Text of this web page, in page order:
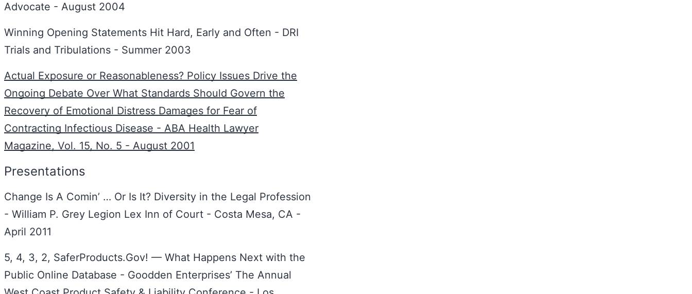
Advocate - August 2004
Winning Opening Statements Hit Hard, Early and Often - DRI
Trials and Tribulations - Summer 2003
Actual Exposure or Reasonableness? Policy Issues Drive the
Ongoing Debate Over What Standards Should Govern the
Recovery of Emotional Distress Damages for Fear of
Contracting Infectious Disease - ABA Health Lawyer
Magazine, Vol. 15, No. 5 - August 2001
Presentations
Change Is A Comin’ … Or Is It? Diversity in the Legal Profession
- William P. Grey Legion Lex Inn of Court - Costa Mesa, CA -
April 2011
5, 4, 3, 2, SaferProducts.Gov! — What Happens Next with the
Public Online Database - Goodden Enterprises’ The Annual